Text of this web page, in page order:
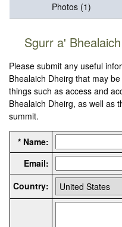
Photos (1)
Sgurr a'
Please submit any useful
Bhealaich Dheirg that may
things such as access and
Bhealaich Dheirg, as well as
summit.
* Name:
Email:
Country: